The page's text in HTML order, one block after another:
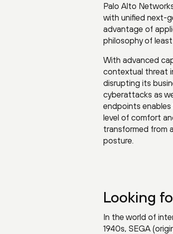
Palo Alto
with unified next-
advantage of
philosophy of
With advanced
contextual threat
disrupting its
cyberattacks as
endpoints
level of comfort
transformed from
posture.
Looking
In the world of
1940s, SEGA